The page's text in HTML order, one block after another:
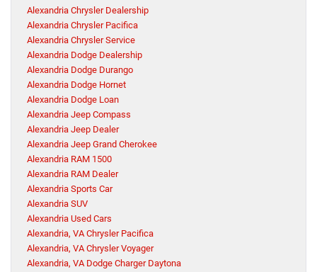
Alexandria Chrysler Dealership
Alexandria Chrysler Pacifica
Alexandria Chrysler Service
Alexandria Dodge Dealership
Alexandria Dodge Durango
Alexandria Dodge Hornet
Alexandria Dodge Loan
Alexandria Jeep Compass
Alexandria Jeep Dealer
Alexandria Jeep Grand Cherokee
Alexandria RAM 1500
Alexandria RAM Dealer
Alexandria Sports Car
Alexandria SUV
Alexandria Used Cars
Alexandria, VA Chrysler Pacifica
Alexandria, VA Chrysler Voyager
Alexandria, VA Dodge Charger Daytona